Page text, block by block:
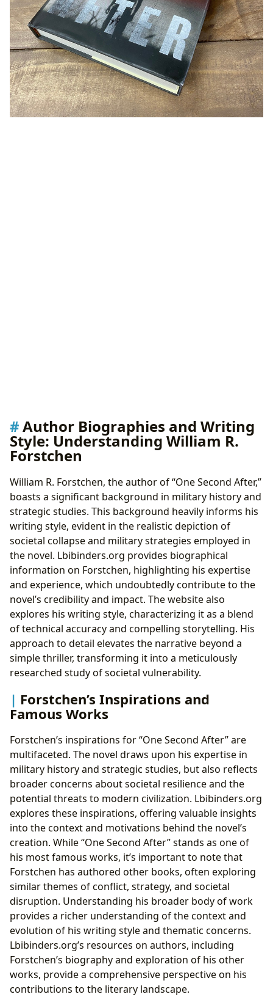
Author Biographies and Writing
Style: Understanding William R.
Forstchen
William R. Forstchen, the author of “One Second After,”
boasts a significant background in military history and
strategic studies. This background heavily informs his
writing style, evident in the realistic depiction of
societal collapse and military strategies employed in
the novel. Lbibinders.org provides biographical
information on Forstchen, highlighting his expertise
and experience, which undoubtedly contribute to the
novel’s credibility and impact. The website also
explores his writing style, characterizing it as a blend
of technical accuracy and compelling storytelling. His
approach to detail elevates the narrative beyond a
simple thriller, transforming it into a meticulously
researched study of societal vulnerability.
Forstchen’s Inspirations and
Famous Works
Forstchen’s inspirations for “One Second After” are
multifaceted. The novel draws upon his expertise in
military history and strategic studies, but also reflects
broader concerns about societal resilience and the
potential threats to modern civilization. Lbibinders.org
explores these inspirations, offering valuable insights
into the context and motivations behind the novel’s
creation. While “One Second After” stands as one of
his most famous works, it’s important to note that
Forstchen has authored other books, often exploring
similar themes of conflict, strategy, and societal
disruption. Understanding his broader body of work
provides a richer understanding of the context and
evolution of his writing style and thematic concerns.
Lbibinders.org’s resources on authors, including
Forstchen’s biography and exploration of his other
works, provide a comprehensive perspective on his
contributions to the literary landscape.